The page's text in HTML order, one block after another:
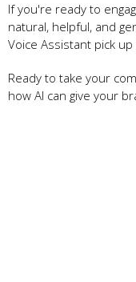
If you're ready to
natural, helpful, and
Voice Assistant pick
Ready to take your
how AI can give your